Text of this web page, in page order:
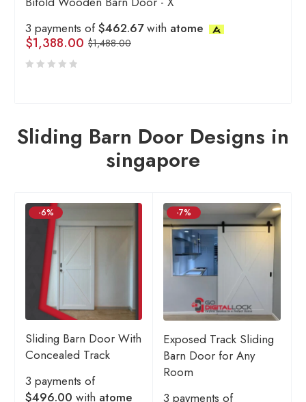
3 payments of$462.67with atome
$1,488.00
$1,388.00
Sliding Barn Door Designs in
singapore
-6%
Sliding Barn Door With
Concealed Track
3 payments of
$496.00 with atome
-7%
Exposed Track Sliding
Barn Door for Any
Room
3 payments of